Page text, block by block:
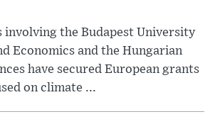
involving the Budapest University
Economics and the Hungarian
have secured European grants
on climate ...